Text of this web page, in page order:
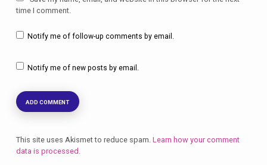
time I comment.
Notify me of follow-up comments by email.
Notify me of new posts by email.
This site uses Akismet to reduce spam. Learn how your comment
data is processed.